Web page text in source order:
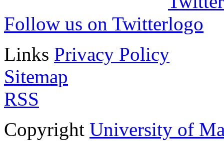
Follow us on Twitter
Links Privacy Policy
Sitemap
RSS
Copyright University of